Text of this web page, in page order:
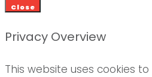
Close
Privacy Overview
This website uses cookies